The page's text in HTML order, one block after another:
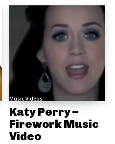
Music Videos
Katy Perry –
Firework Music
Video